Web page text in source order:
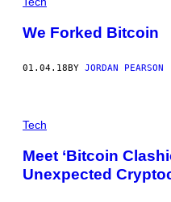
We Forked Bitcoin
01.04.18 BY JORDAN PEARSON
Tech
Meet ‘Bitcoin
Unexpected